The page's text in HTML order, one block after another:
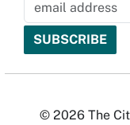
© 2026 The